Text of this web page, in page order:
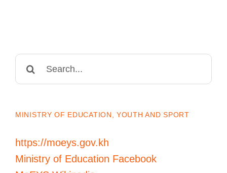
MINISTRY OF EDUCATION, YOUTH AND SPORT
https://moeys.gov.kh
Ministry of Education Facebook